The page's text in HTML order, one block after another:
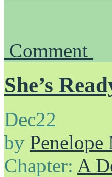
Comment
She’s
Dec22
by
Chapter: A